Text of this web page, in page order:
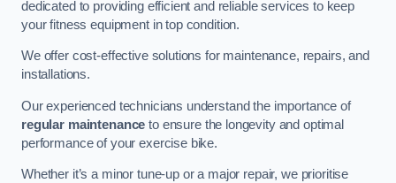
dedicated to providing efficient and reliable services to keep
your fitness equipment in top condition.
We offer cost-effective solutions for maintenance, repairs, and
installations.
Our experienced technicians understand the importance of
regular maintenance to ensure the longevity and optimal
performance of your exercise bike.
Whether it’s a minor tune-up or a major repair, we prioritise